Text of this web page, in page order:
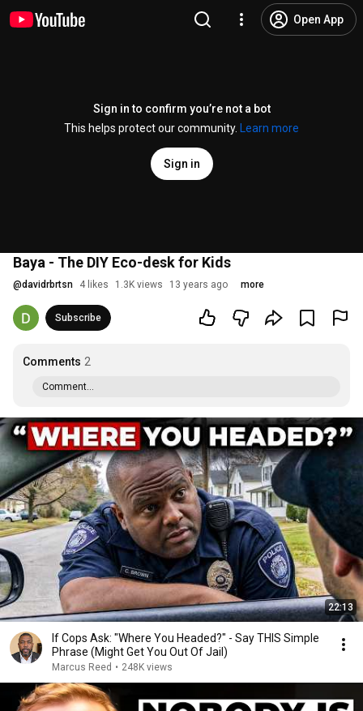
Open App
Sign in to confirm you’re not a bot
This helps protect our community.
Learn more
Sign in
Baya - The DIY Eco-desk for Kids
@davidrbrtsn 4 likes 1.3K views 13 years ago more
Subscribe
Comments 2
Comment...
22:13
If Cops Ask: "Where You Headed?" - Say THIS Simple
Phrase (Might Get You Out Of Jail)
Marcus Reed • 248K views